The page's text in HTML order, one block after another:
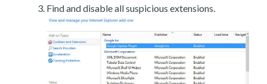
Find and disable all suspicious extensions.